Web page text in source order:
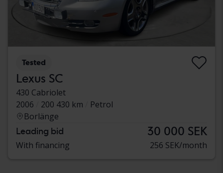
Tested
Lexus SC
430 Cabriolet
2006
200 430 km
Petrol
Borlänge
Leading bid 30 000 SEK
With financing 256 SEK/month